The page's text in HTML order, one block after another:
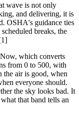
wave is not only
and delivering, it is
OSHA's guidance ties
breaks, the
which converts
from 0 to 500, with
the air is good, when
everyone should.
the sky looks bad. It
that band tells an